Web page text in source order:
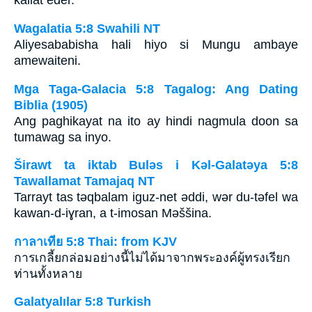
Wagalatia 5:8 Swahili NT
Aliyesababisha hali hiyo si Mungu ambaye
amewaiteni.
Mga Taga-Galacia 5:8 Tagalog: Ang Dating
Biblia (1905)
Ang paghikayat na ito ay hindi nagmula doon sa
tumawag sa inyo.
Širawt ta iktab Bulǝs i Kǝl-Galatǝya 5:8
Tawallamat Tamajaq NT
Tarrayt tas tǝqbalam iguz-net ǝddi, wǝr du-tǝfel wa
kawan-d-iɣran, a t-imosan Mǝššina.
กาลาเทีย 5:8 Thai: from KJV
การเกลี้ยกล่อมอย่างนี้ไม่ได้มาจากพระองค์ผู้ทรงเรียก
ท่านทั้งหลาย
Galatyalılar 5:8 Turkish